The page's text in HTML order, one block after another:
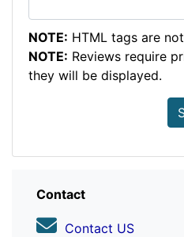
NOTE: HTML tags are
NOTE: Reviews require
they will be displayed.
Contact
Contact US